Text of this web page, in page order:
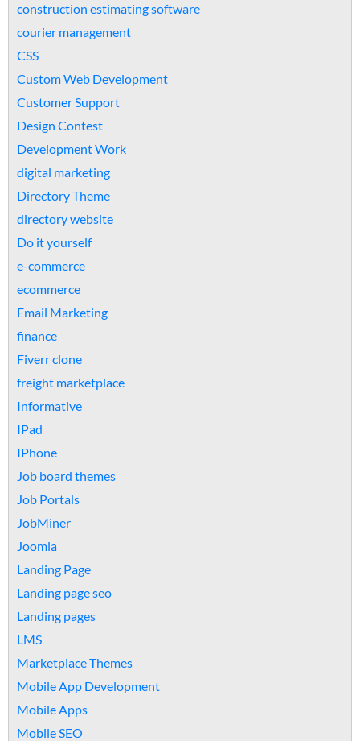
construction estimating software
courier management
CSS
Custom Web Development
Customer Support
Design Contest
Development Work
digital marketing
Directory Theme
directory website
Do it yourself
e-commerce
ecommerce
Email Marketing
finance
Fiverr clone
freight marketplace
Informative
IPad
IPhone
Job board themes
Job Portals
JobMiner
Joomla
Landing Page
Landing page seo
Landing pages
LMS
Marketplace Themes
Mobile App Development
Mobile Apps
Mobile SEO